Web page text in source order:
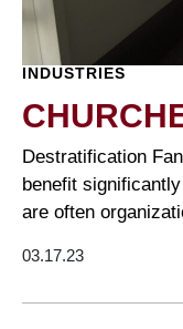
INDUSTRIES
Destratification
benefit
are often
03.17.23